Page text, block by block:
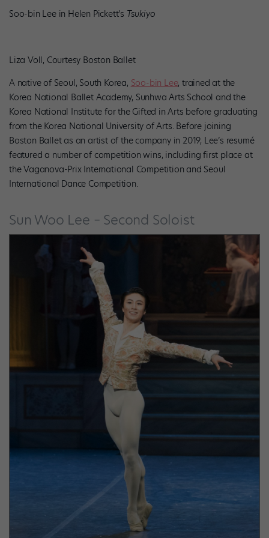
Soo-bin Lee in Helen Pickett’s Tsukiyo
Liza Voll, Courtesy Boston Ballet
A native of Seoul, South Korea, Soo-bin Lee, trained at the
Korea National Ballet Academy, Sunhwa Arts School and the
Korea National Institute for the Gifted in Arts before graduating
from the Korea National University of Arts. Before joining
Boston Ballet as an artist of the company in 2019, Lee’s resumé
featured a number of competition wins, including first place at
the Vaganova-Prix International Competition and Seoul
International Dance Competition.
Sun Woo Lee – Second Soloist